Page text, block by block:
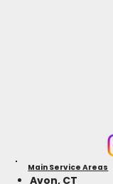
Main Service Areas
Avon, CT